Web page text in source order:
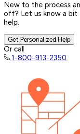
New to the process
off? Let us know a bit
help.
Get Personalized Help
Or call
1-800-913-2350